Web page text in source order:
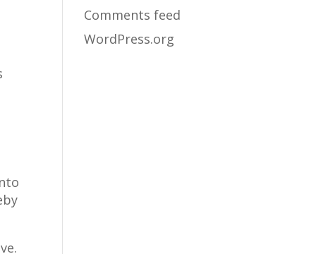
Comments feed
WordPress.org